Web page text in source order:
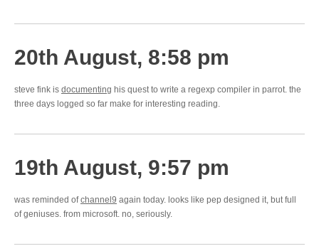
20th August, 8:58 pm
steve fink is documenting his quest to write a regexp compiler in parrot. the
three days logged so far make for interesting reading.
19th August, 9:57 pm
was reminded ofchannel9 again today. looks like pep designed it, but full
of geniuses. from microsoft. no, seriously.